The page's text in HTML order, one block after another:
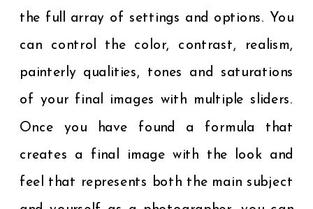
the full array of settings and options. You
can control the color, contrast, realism,
painterly qualities, tones and saturations
of your final images with multiple sliders.
Once you have found a formula that
creates a final image with the look and
feel that represents both the main subject